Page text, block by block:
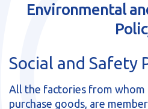
Trade
News
Videos
Contact
Environmental
Social and Safety
All the factories from whom
purchase goods, are